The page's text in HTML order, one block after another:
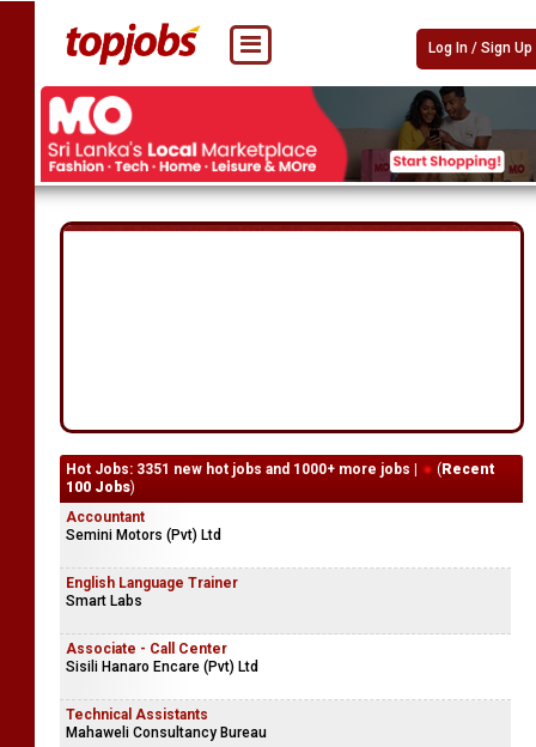
Log In / Sign Up
Hot Jobs: 3351 new hot jobs and 1000+ more jobs | (Recent
100 Jobs)
Accountant
Semini Motors (Pvt) Ltd
English Language Trainer
Smart Labs
Associate - Call Center
Sisili Hanaro Encare (Pvt) Ltd
Technical Assistants
Mahaweli Consultancy Bureau